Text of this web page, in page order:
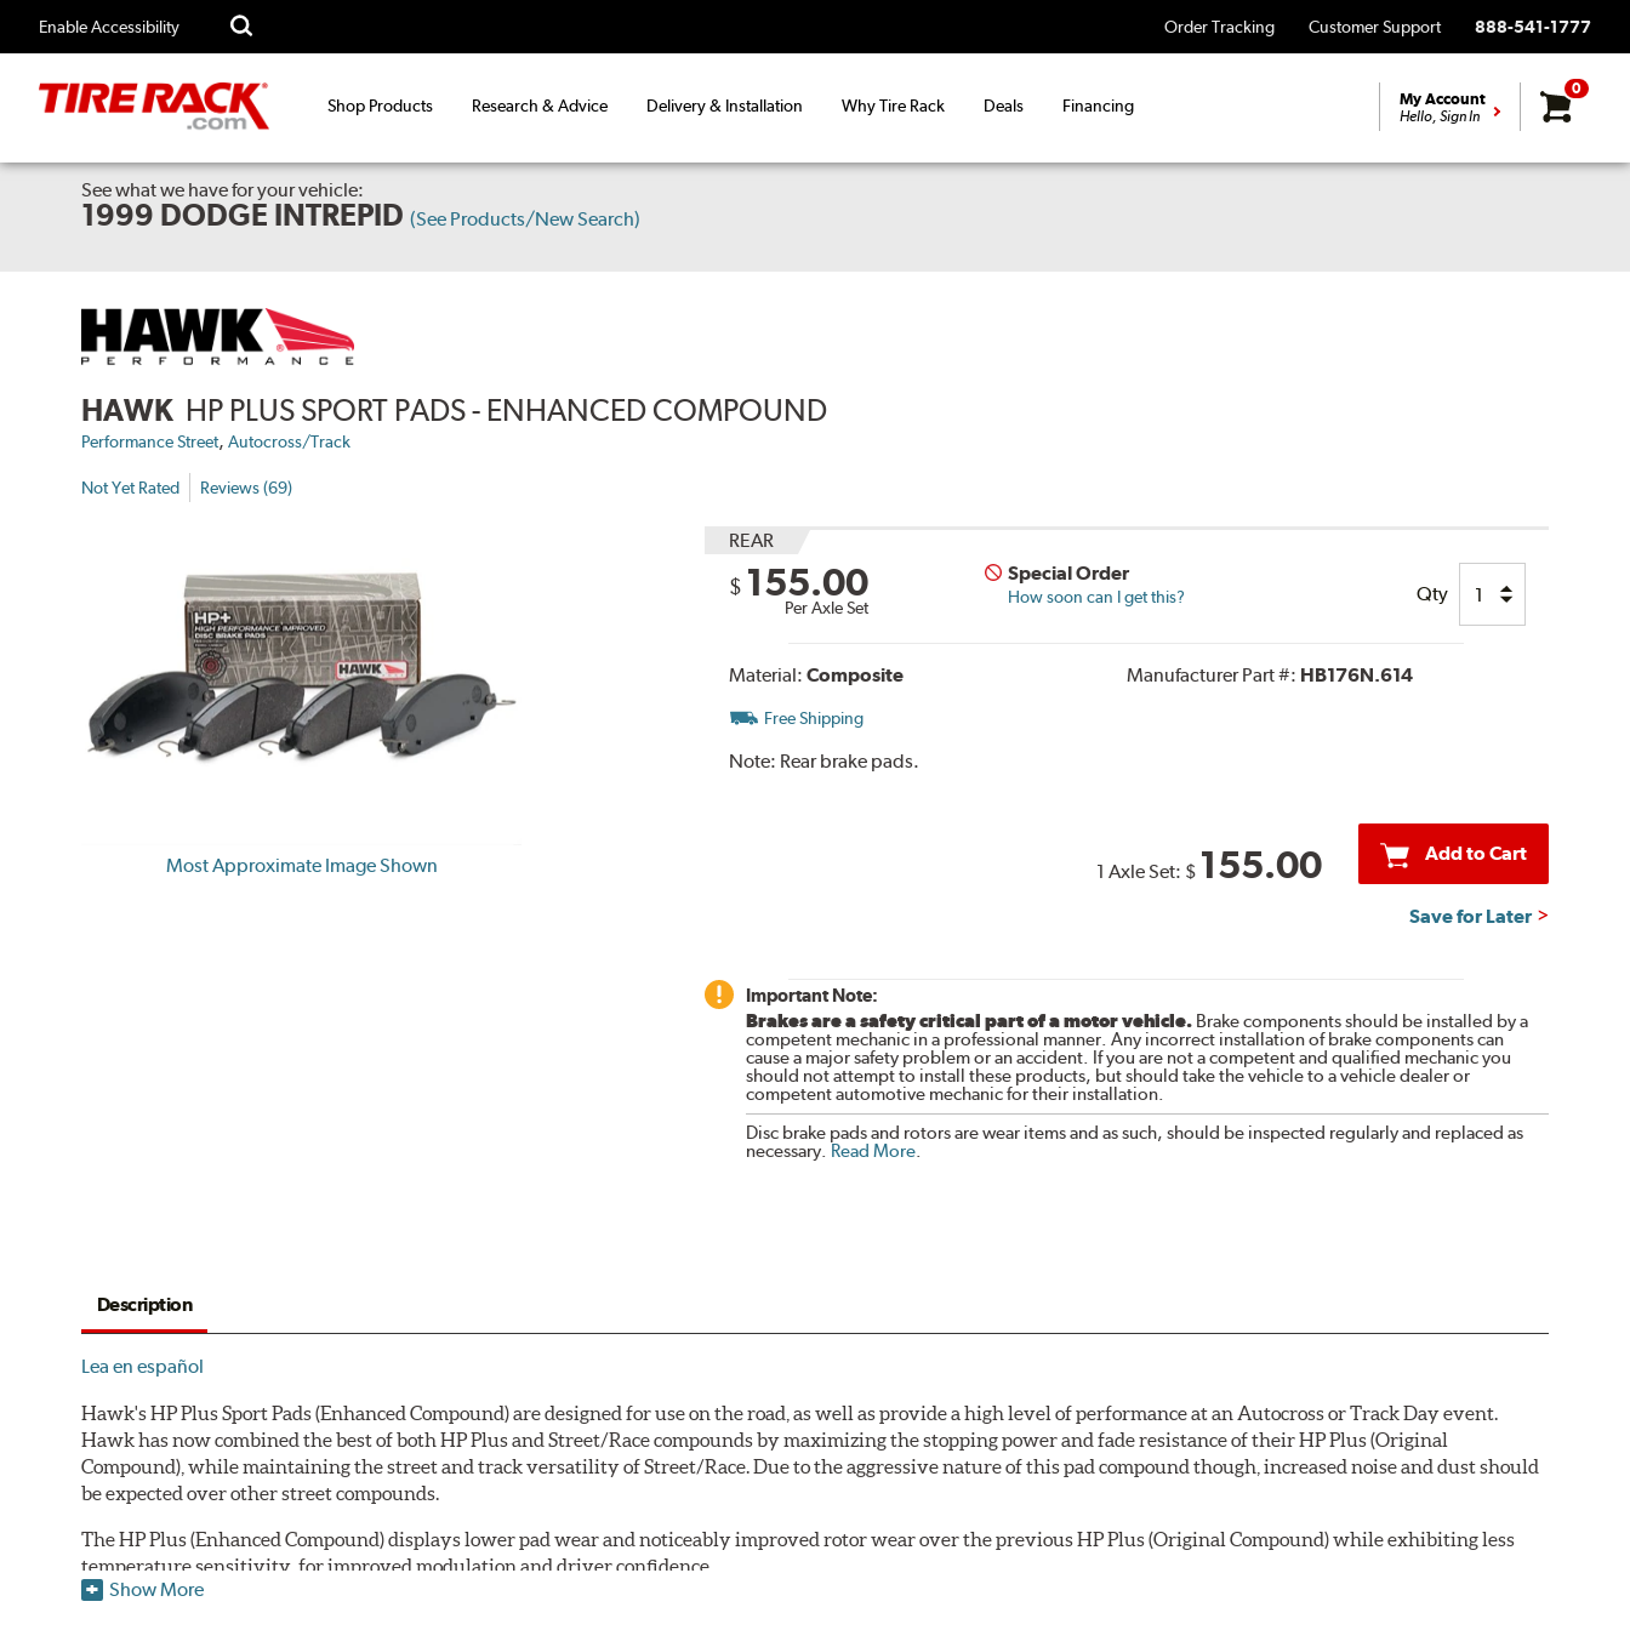
Enable Accessibility Order Tracking Customer Support 888-541-1777
Shop Products Research & Advice Delivery & Installation Why Tire Rack Deals Financing My Account
Hello, Sign In
0
See what we have for your vehicle:
1999 DODGE INTREPID (See Products/New Search)
HAWK HP PLUS SPORT PADS - ENHANCED COMPOUND
Performance Street,Autocross/Track
Not Yet Rated Reviews (69)
Most Approximate Image Shown
REAR
$ 155.00
Per Axle Set
Special Order
How soon can I get this? Qty
Material: Composite Manufacturer Part #: HB176N.614
Free Shipping
Note: Rear brake pads.
1 Axle Set: $ 155.00 Add to Cart
Save for Later
Important Note:
Brakes are a safety critical part of a motor vehicle.Brake components should be installed by a
competent mechanic in a professional manner. Any incorrect installation of brake components can
cause a major safety problem or an accident. If you are not a competent and qualified mechanic you
should not attempt to install these products, but should take the vehicle to a vehicle dealer or
competent automotive mechanic for their installation.
Disc brake pads and rotors are wear items and as such, should be inspected regularly and replaced as
necessary. Read More.
Description
Lea en español
Hawk's HP Plus Sport Pads (Enhanced Compound) are designed for use on the road, as well as provide a high level of performance at an Autocross or Track Day event.
Hawk has now combined the best of both HP Plus and Street/Race compounds by maximizing the stopping power and fade resistance of their HP Plus (Original
Compound), while maintaining the street and track versatility of Street/Race. Due to the aggressive nature of this pad compound though, increased noise and dust should
be expected over other street compounds.
The HP Plus (Enhanced Compound) displays lower pad wear and noticeably improved rotor wear over the previous HP Plus (Original Compound) while exhibiting less
temperature sensitivity, for improved modulation and driver confidence.
Show More